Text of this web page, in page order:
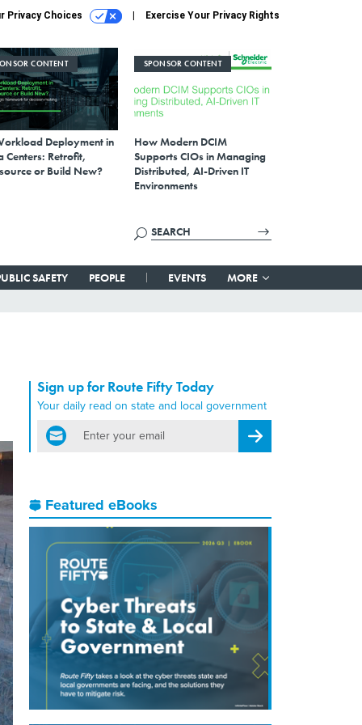
Privacy Choices Exercise Your Privacy Rights
CONTENT
Deployment in
Centers: Retrofit,
or Build New?
SPONSOR CONTENT
How Modern DCIM
Supports CIOs in Managing
Distributed, AI-Driven IT
Environments
SAFETY PEOPLE EVENTS MORE
Sign up for Route Fifty Today
Your daily read on state and local government
email
Register for Newsletter
Featured eBooks